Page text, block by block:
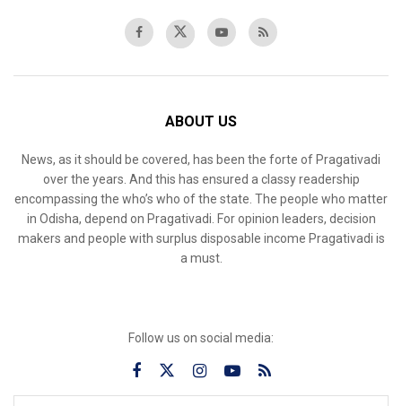
ABOUT US
News, as it should be covered, has been the forte of Pragativadi
over the years. And this has ensured a classy readership
encompassing the who’s who of the state. The people who matter
in Odisha, depend on Pragativadi. For opinion leaders, decision
makers and people with surplus disposable income Pragativadi is
a must.
Follow us on social media: